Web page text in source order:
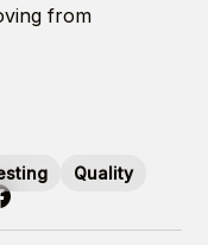
from
Quality